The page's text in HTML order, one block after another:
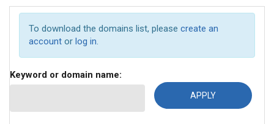
To download the domains list, please create an
account or log in.
Keyword or domain name: